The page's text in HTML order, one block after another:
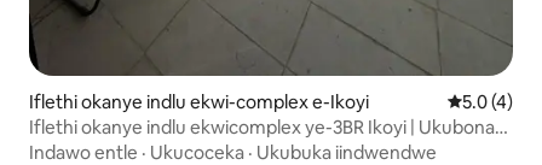
Iflethi okanye indlu ekwi-complex e-Ikoyi 5.05.0 (4)
Iflethi okanye indlu ekwicomplex ye-3BR Ikoyi | Ukubona
Ulwandle | Kufuphi Nesikhululo Seenqwelo-moya
Indawo entle · Ukucoceka · Ukubuka iindwendwe